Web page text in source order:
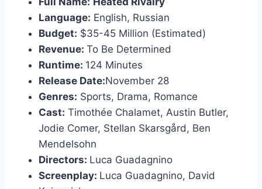
Language: English, Russian
Budget: $35-45 Million (Estimated)
Revenue: To Be Determined
Runtime: 124 Minutes
Release Date:November 28
Genres: Sports, Drama, Romance
Cast: Timothée Chalamet, Austin Butler,
Jodie Comer, Stellan Skarsgård, Ben
Mendelsohn
Directors: Luca Guadagnino
Screenplay: Luca Guadagnino, David